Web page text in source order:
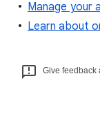
Manage your
Learn about
Give feedback